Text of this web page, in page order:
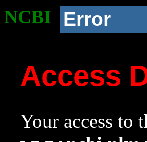
NCBI Error
Access
Your access to